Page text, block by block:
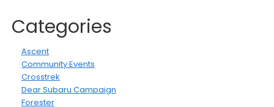
Categories
Ascent
Community Events
Crosstrek
Dear Subaru Campaign
Forester